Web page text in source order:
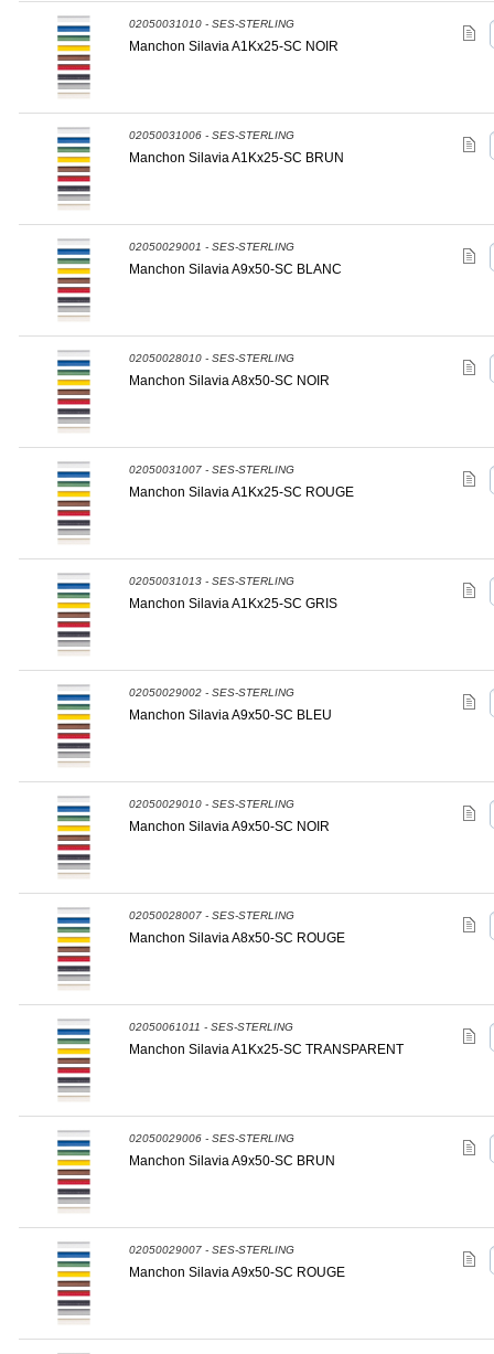
02050031010 - SES-STERLING
Manchon Silavia A1Kx25-SC NOIR
02050031006 - SES-STERLING
Manchon Silavia A1Kx25-SC BRUN
02050029001 - SES-STERLING
Manchon Silavia A9x50-SC BLANC
02050028010 - SES-STERLING
Manchon Silavia A8x50-SC NOIR
02050031007 - SES-STERLING
Manchon Silavia A1Kx25-SC ROUGE
02050031013 - SES-STERLING
Manchon Silavia A1Kx25-SC GRIS
02050029002 - SES-STERLING
Manchon Silavia A9x50-SC BLEU
02050029010 - SES-STERLING
Manchon Silavia A9x50-SC NOIR
02050028007 - SES-STERLING
Manchon Silavia A8x50-SC ROUGE
02050061011 - SES-STERLING
Manchon Silavia A1Kx25-SC TRANSPARENT
02050029006 - SES-STERLING
Manchon Silavia A9x50-SC BRUN
02050029007 - SES-STERLING
Manchon Silavia A9x50-SC ROUGE